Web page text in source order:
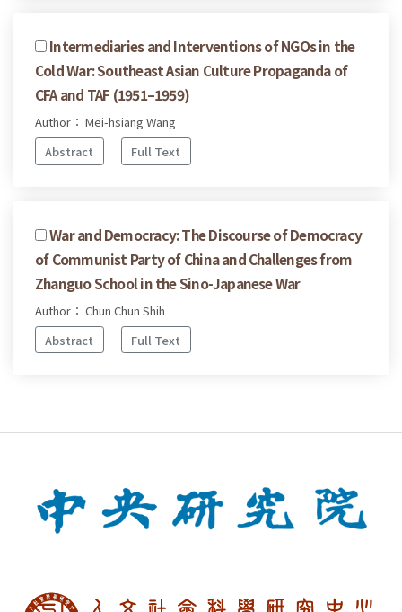
Intermediaries and Interventions of NGOs in the
Cold War: Southeast Asian Culture Propaganda of
CFA and TAF (1951–1959)
Author： Mei-hsiang Wang
Abstract
Full Text
War and Democracy: The Discourse of Democracy
of Communist Party of China and Challenges from
Zhanguo School in the Sino-Japanese War
Author： Chun Chun Shih
Abstract
Full Text